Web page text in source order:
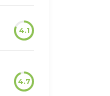
4.1
4.7